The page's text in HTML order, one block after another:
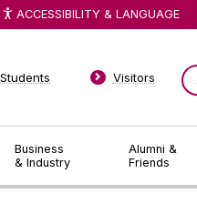
Business
& Industry
Alumni &
Friends
Visitors
ACCESSIBILITY & LANGUAGE